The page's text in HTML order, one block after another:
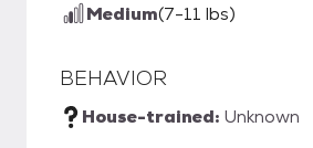
Medium(7-11 lbs)
BEHAVIOR
House-trained: Unknown